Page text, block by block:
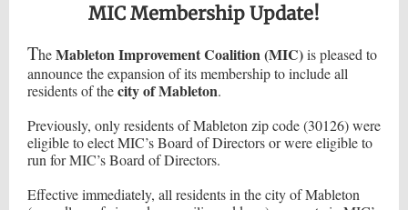
MIC Membership Update!
TheMableton Improvement Coalition (MIC)is pleased to
announce the expansion of its membership to include all
residents of thecity of Mableton.
Previously, only residents of Mableton zip code (30126) were
eligible to elect MIC’s Board of Directors or were eligible to
run for MIC’s Board of Directors.
Effective immediately, all residents in the city of Mableton